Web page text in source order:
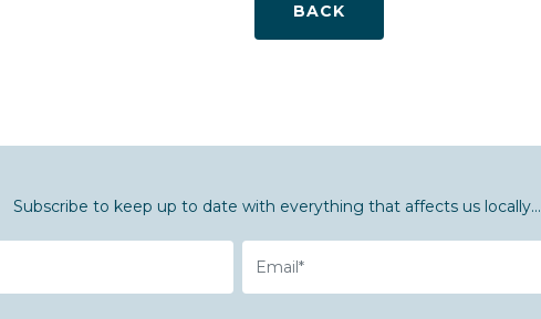
BACK
Subscribe to keep up to date with everything that affects us locally...